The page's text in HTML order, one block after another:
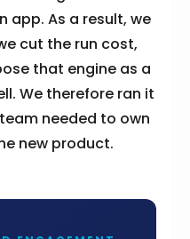
app. As a result, we
cut the run cost,
that engine as a
We therefore ran it
needed to own
new product.